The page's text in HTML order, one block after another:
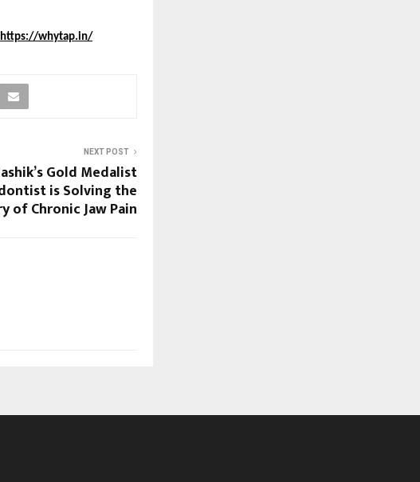
https://whytap.in/
NEXT POST
Gold Medalist
is Solving the
of Chronic Jaw Pain